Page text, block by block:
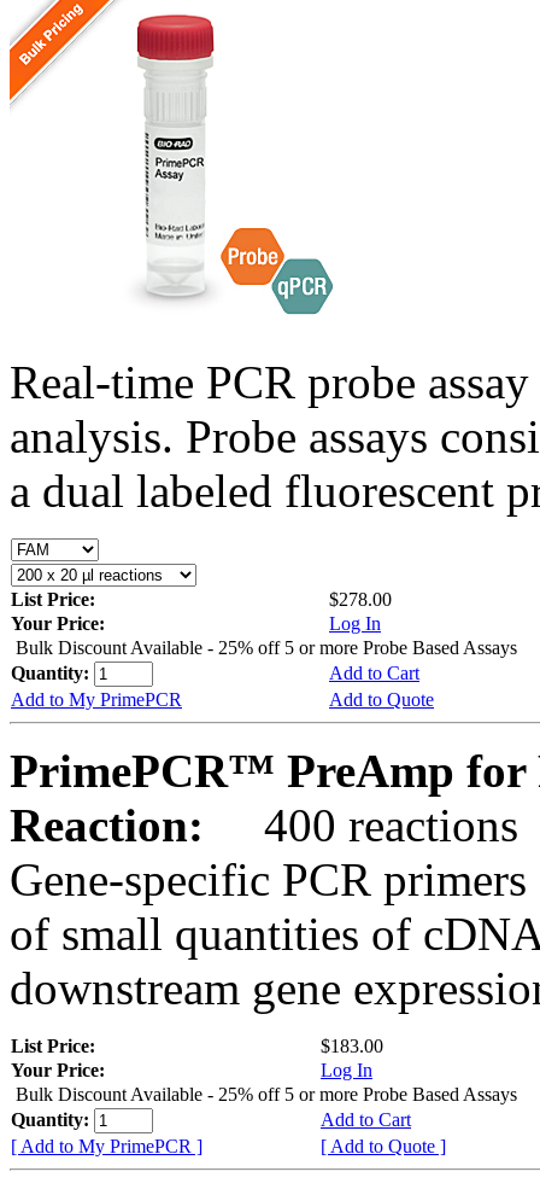
Real-time PCR probe
analysis. Probe assays
a dual labeled fluorescent
List Price:
$278.00
Your Price:
Log In
Bulk Discount Available - 25% off 5 or more Probe Based Assays
Quantity:
Add to Cart
Add to My PrimePCR
Add to Quote
PrimePCR™ PreAmp for
Reaction:
400 reactions
Gene-specific PCR
of small quantities of
downstream gene
List Price:
$183.00
Your Price:
Log In
Bulk Discount Available - 25% off 5 or more Probe Based Assays
Quantity:
Add to Cart
[ Add to My PrimePCR ]
[ Add to Quote ]